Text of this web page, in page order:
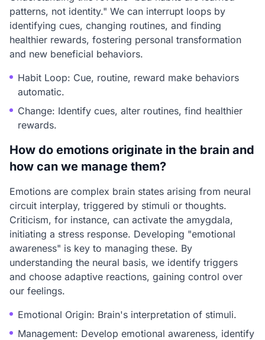
patterns, not identity." We can interrupt loops by
identifying cues, changing routines, and finding
healthier rewards, fostering personal transformation
and new beneficial behaviors.
Habit Loop: Cue, routine, reward make behaviors
automatic.
Change: Identify cues, alter routines, find healthier
rewards.
How do emotions originate in the brain and
how can we manage them?
Emotions are complex brain states arising from neural
circuit interplay, triggered by stimuli or thoughts.
Criticism, for instance, can activate the amygdala,
initiating a stress response. Developing "emotional
awareness" is key to managing these. By
understanding the neural basis, we identify triggers
and choose adaptive reactions, gaining control over
our feelings.
Emotional Origin: Brain's interpretation of stimuli.
Management: Develop emotional awareness, identify